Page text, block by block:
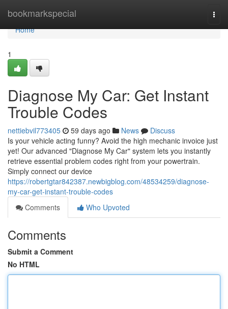
bookmarkspecial
Home
Home
1
Diagnose My Car: Get Instant
Trouble Codes
nettiebvil773405 59 days ago News
Discuss
Is your vehicle acting funny? Avoid the high mechanic invoice just
yet! Our advanced "Diagnose My Car" system lets you instantly
retrieve essential problem codes right from your powertrain.
Simply connect our device
https://robertgtar842387.newbigblog.com/48534259/diagnose-
my-car-get-instant-trouble-codes
Comments
Who Upvoted
Comments
Submit a Comment
No HTML